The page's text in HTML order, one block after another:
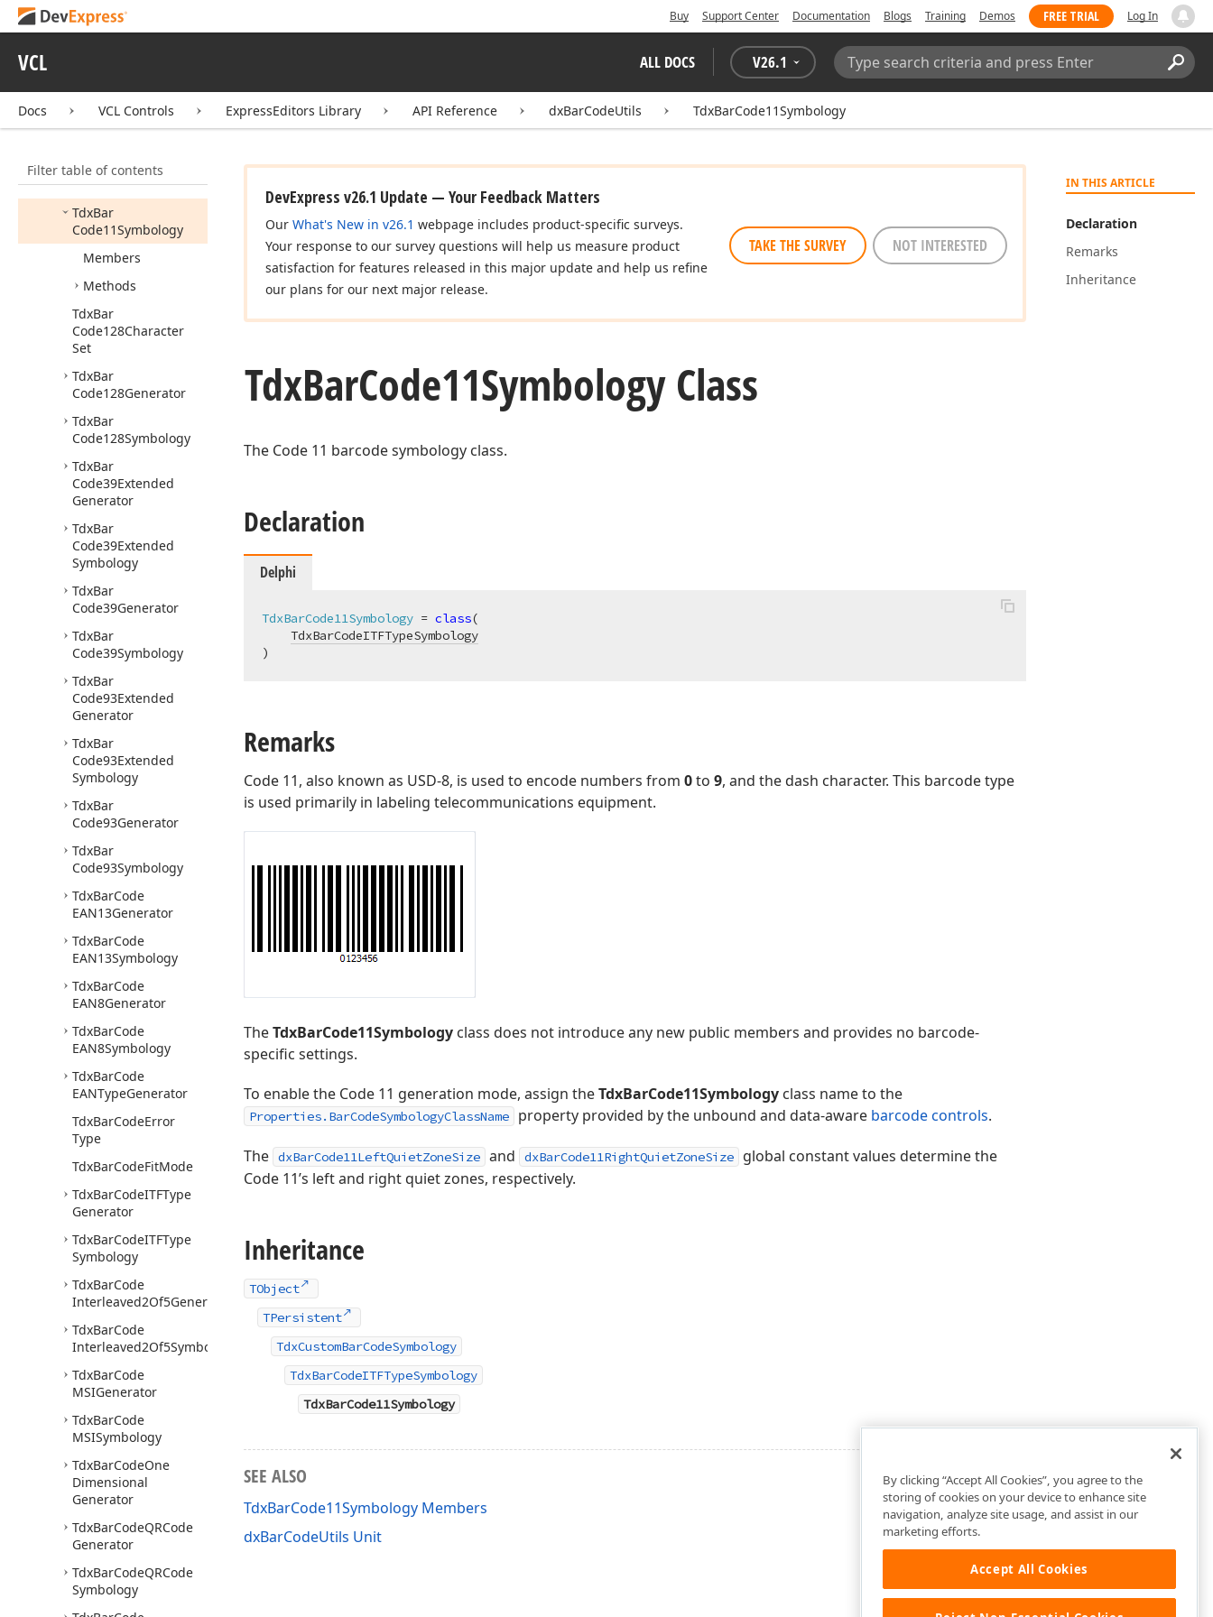
Buy Support Center Documentation Blogs Training Demos FREE TRIAL Log In
VCL ALL DOCS V26.1
Search:
Docs VCL Controls ExpressEditors Library API Reference dxBarCodeUtils TdxBarCode11Symbology
Filter table of contents
cxTree View
dx
Code
Tdx Bar
Code11Generator
TdxBar
Code11Symbology
Members
Methods
TdxBar
Code128Character
Set
TdxBar
Code128Generator
TdxBar
Code128Symbology
TdxBar
Code39Extended
Generator
TdxBar
Code39Extended
Symbology
TdxBar
Code39Generator
TdxBar
Code39Symbology
TdxBar
Code93Extended
Generator
TdxBar
Code93Extended
Symbology
TdxBar
Code93Generator
TdxBar
Code93Symbology
TdxBarCode
EAN13Generator
TdxBarCode
EAN13Symbology
TdxBarCode
EAN8Generator
TdxBarCode
EAN8Symbology
TdxBarCode
EANTypeGenerator
TdxBarCodeError
Type
TdxBarCodeFitMode
TdxBarCodeITFType
Generator
TdxBarCodeITFType
Symbology
TdxBarCode
Interleaved2Of5Generator
TdxBarCode
Interleaved2Of5Symbology
TdxBarCode
MSIGenerator
TdxBarCode
MSISymbology
TdxBarCodeOne
Dimensional
Generator
TdxBarCodeQRCode
Generator
TdxBarCodeQRCode
Symbology
IN THIS ARTICLE
Declaration
Remarks
Inheritance
DevExpress v26.1 Update — Your Feedback Matters
Our What's New in v26.1 webpage includes product-specific surveys.
Your response to our survey questions will help us measure product
satisfaction for features released in this major update and help us refine
our plans for our next major release.
TAKE THE SURVEY NOT INTERESTED
TdxBarCode11Symbology Class
The Code 11 barcode symbology class.
Declaration
Delphi
TdxBarCode11Symbology = class(
TdxBarCodeITFTypeSymbology
)
Remarks
Code 11, also known as USD-8, is used to encode numbers from 0to 9, and the dash character. This barcode type
is used primarily in labeling telecommunications equipment.
TheTdxBarCode11Symbology class does not introduce any new public members and provides no barcode-
specific settings.
To enable the Code 11 generation mode, assign theTdxBarCode11Symbology class name to the
Properties.BarCodeSymbologyClassName property provided by the unbound and data-aware barcode controls.
The dxBarCode11LeftQuietZoneSize and dxBarCode11RightQuietZoneSize
global constant values determine the
Code 11’s left and right quiet zones, respectively.
Inheritance
TObject
TPersistent
TdxCustomBarCodeSymbology
TdxBarCodeITFTypeSymbology
TdxBarCode11Symbology
SEE ALSO
TdxBarCode11Symbology Members
dxBarCodeUtils Unit
By clicking “Accept All Cookies”, you agree to the
storing of cookies on your device to enhance site
navigation, analyze site usage, and assist in our
marketing efforts.
Accept All Cookies